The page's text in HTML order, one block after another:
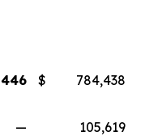
$
784,438
—
105,619